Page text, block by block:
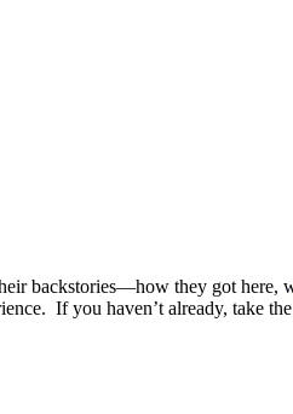
backstories—how they got here,
If you haven’t already, take the